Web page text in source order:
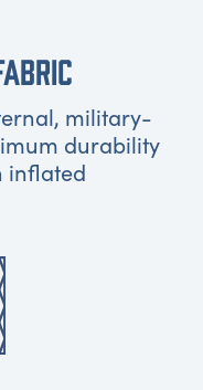
military-
durability
inflated